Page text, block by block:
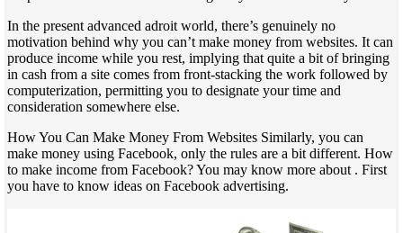
In the present advanced adroit world, there’s genuinely no
motivation behind why you can’t make money from websites. It can
produce income while you rest, implying that quite a bit of bringing
in cash from a site comes from front-stacking the work followed by
computerization, permitting you to designate your time and
consideration somewhere else.
How You Can Make Money From Websites Similarly, you can
make money using Facebook, only the rules are a bit different. How
to make income from Facebook? You may know more about . First
you have to know ideas on Facebook advertising.